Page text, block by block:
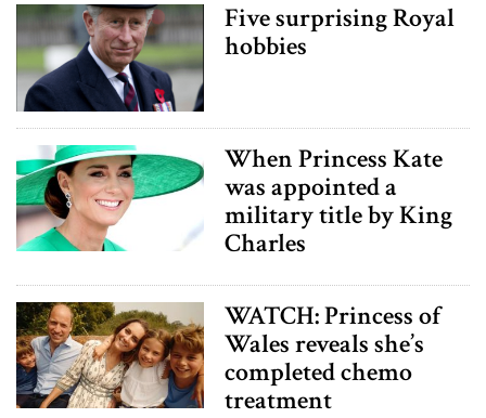
Five surprising Royal
hobbies
When Princess Kate
was appointed a
military title by King
Charles
WATCH: Princess of
Wales reveals she’s
completed chemo
treatment